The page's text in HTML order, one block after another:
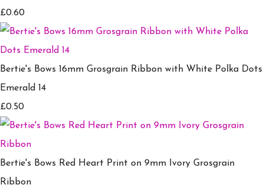
£0.60
Bertie's Bows 16mm Grosgrain Ribbon with White Polka Dots
Emerald 14
£0.50
Bertie's Bows Red Heart Print on 9mm Ivory Grosgrain
Ribbon